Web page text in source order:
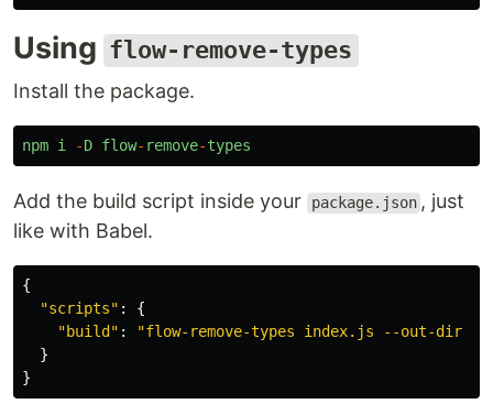
Using flow-remove-types
Install the package.
npm i -D flow- remove-types
Add the build script inside your package.json , just
like with Babel.
{
"scripts" :
{
"build " : "flow-remove-types index.js --out-dir
}
}